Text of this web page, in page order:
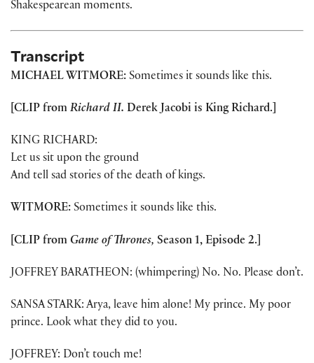
Shakespearean moments.
Transcript
MICHAEL WITMORE: Sometimes it sounds like this.
[CLIP from Richard II. Derek Jacobi is King Richard.]
KING RICHARD:
Let us sit upon the ground
And tell sad stories of the death of kings.
WITMORE: Sometimes it sounds like this.
[CLIP from Game of Thrones, Season 1, Episode 2.]
JOFFREY BARATHEON: (whimpering) No. No. Please don’t.
SANSA STARK: Arya, leave him alone! My prince. My poor
prince. Look what they did to you.
JOFFREY: Don’t touch me!